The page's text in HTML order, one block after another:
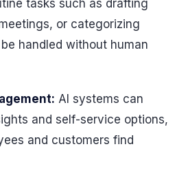
tasks such as drafting
or categorizing
handled without human
AI systems can
and self-service options,
and customers find